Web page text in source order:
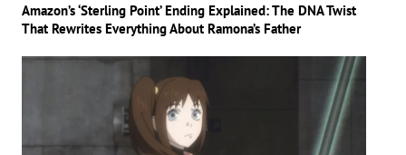
Amazon’s ‘Sterling Point’ Ending Explained: The DNA Twist
That Rewrites Everything About Ramona’s Father